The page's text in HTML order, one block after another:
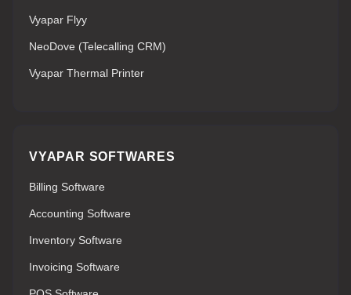
Vyapar Flyy
NeoDove (Telecalling CRM)
Vyapar Thermal Printer
VYAPAR SOFTWARES
Billing Software
Accounting Software
Inventory Software
Invoicing Software